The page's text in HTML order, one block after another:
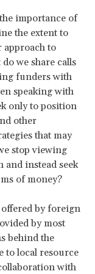
importance of
the extent to
approach to
we share calls
funders with
speaking with
only to position
other
that may
stop viewing
and instead seek
of money?
by foreign
by most
behind the
to local resource
with